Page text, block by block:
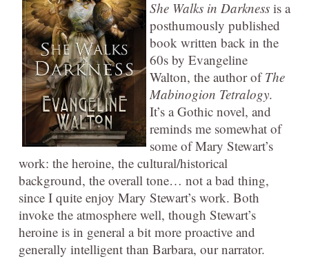
She Walks in Darkness is a
posthumously published
book written back in the
60s by Evangeline
Walton, the author ofThe
Mabinogion Tetralogy.
It’s a Gothic novel, and
reminds me somewhat of
some of Mary Stewart’s
work: the heroine, the cultural/historical
background, the overall tone… not a bad thing,
since I quite enjoy Mary Stewart’s work. Both
invoke the atmosphere well, though Stewart’s
heroine is in general a bit more proactive and
generally intelligent than Barbara, our narrator.